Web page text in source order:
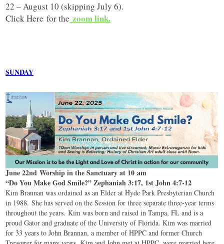
22 – August 10 (skipping July 6).
Click Here for the zoom link.
SUNDAY
June 22nd Worship in the Sanctuary at 10 am
“Do You Make God Smile?” Zephaniah 3:17, 1st John 4:7-12
Kim Brannan was ordained as an Elder at Hyde Park Presbyterian Church
in 1988. She has served on the Session for three separate three-year terms
throughout the years. Kim was born and raised in Tampa, FL and is a
proud Gator and graduate of the University of Florida. Kim was married
for 33 years to John Brannan, a member of HPPC and former Church